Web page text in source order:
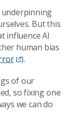
underpinning
But this
influence AI
human bias
).
of our
so fixing one
we can do